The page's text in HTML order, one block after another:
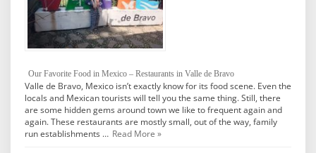
Our Favorite Food in Mexico – Restaurants in Valle de Bravo
Valle de Bravo, Mexico isn’t exactly know for its food scene. Even the
locals and Mexican tourists will tell you the same thing. Still, there
are some hidden gems around town we like to frequent again and
again. These restaurants are mostly small, out of the way, family
run establishments … Read More »